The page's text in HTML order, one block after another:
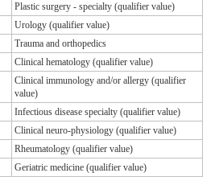
Plastic surgery - specialty (qualifier value)
Urology (qualifier value)
Trauma and orthopedics
Clinical hematology (qualifier value)
Clinical immunology and/or allergy (qualifier
value)
Infectious disease specialty (qualifier value)
Clinical neuro-physiology (qualifier value)
Rheumatology (qualifier value)
Geriatric medicine (qualifier value)